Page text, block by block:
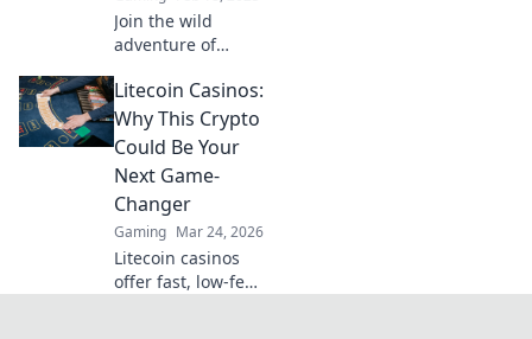
Join the wild
adventure of
Discover the
shocking highs
and lows that
every gamer faces
on the climb to
glory.
Litecoin Casinos:
Why This Crypto
Could Be Your
Next Game-
Changer
Gaming Mar 24, 2026
Litecoin casinos
offer fast, low-fee